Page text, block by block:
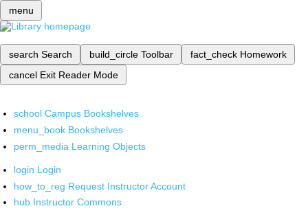
menu
search Search build_circle Toolbar fact_check Homework
cancel Exit Reader Mode
school Campus Bookshelves
menu_book Bookshelves
perm_media Learning Objects
login Login
how_to_reg Request Instructor Account
hub Instructor Commons